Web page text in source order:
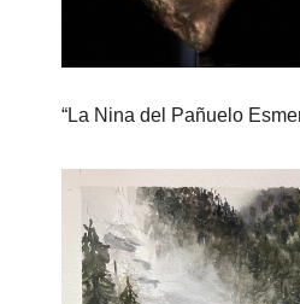
“La Nina del Pañuelo